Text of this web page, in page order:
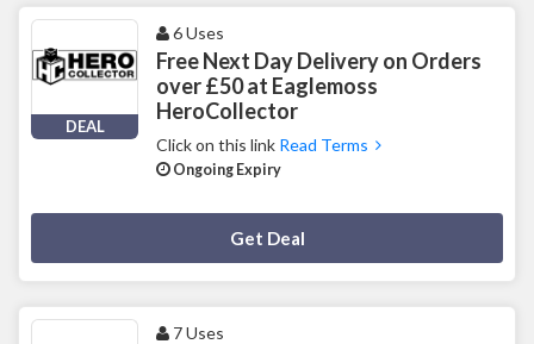
DEAL
6 Uses
Free Next Day Delivery on Orders
over £50 at Eaglemoss
HeroCollector
Click on this link Read Terms
Ongoing Expiry
Get Deal
7 Uses